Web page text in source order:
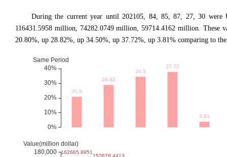
During the current year until 202105, 84, 85, 87, 27, 30
116431.5958 million, 74282.0749 million, 59714.4162 million. These
20.80%, up 28.82%, up 34.50%, up 37.72%, up 3.81% comparing to